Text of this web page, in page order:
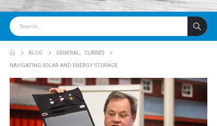
BLOG GENERAL,
CLASSES
NAVIGATING SOLAR AND ENERGY STORAGE